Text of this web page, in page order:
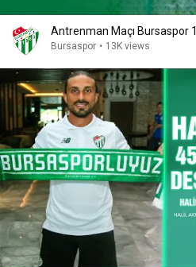
Antrenman Maçı Bursaspor
Bursaspor • 13K views